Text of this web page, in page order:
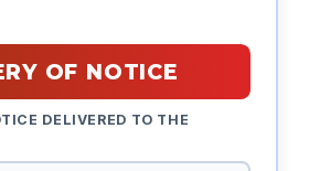
OF NOTICE
DELIVERED TO THE